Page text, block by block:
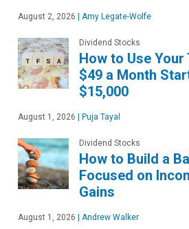
August 2, 2026 | Amy Legate-Wolfe
Dividend Stocks
How to Use
$49 a Month
$15,000
August 1, 2026 | Puja Tayal
Dividend Stocks
How to Build a
Focused on
Gains
August 1, 2026 | Andrew Walker